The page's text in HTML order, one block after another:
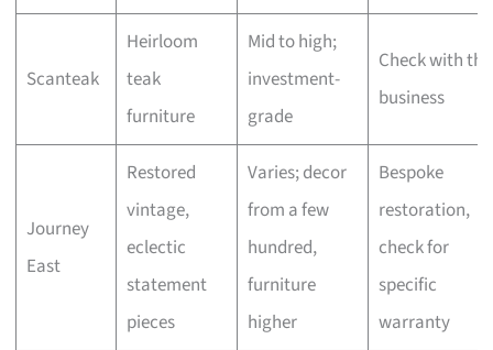
Scanteak
Heirloom
teak
furniture
Mid to high;
investment-
grade
Check with the
business
Journey
East
Restored
vintage,
eclectic
statement
pieces
Varies; decor
from a few
hundred,
furniture
higher
Bespoke
restoration,
check for
specific
warranty